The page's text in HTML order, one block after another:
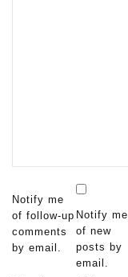
Notify me
of follow-up
comments
by email.
Notify me
of new
posts by
email.